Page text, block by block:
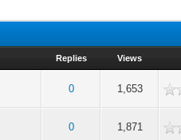
Replies Views
0 1,653
0 1,871